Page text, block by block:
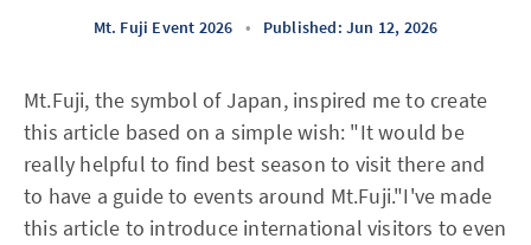
Mt. Fuji Event 2026 • Published: Jun 12, 2026
Mt.Fuji, the symbol of Japan, inspired me to create
this article based on a simple wish: "It would be
really helpful to find best season to visit there and
to have a guide to events around Mt.Fuji."I've made
this article to introduce international visitors to even